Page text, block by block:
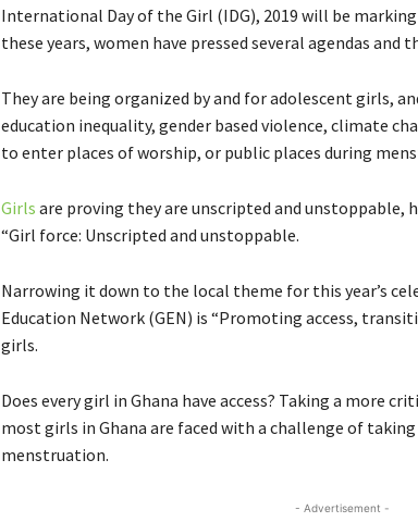
International Day of the Girl (IDG), 2019 will be
these years, women have pressed several agendas and
They are being organized by and for adolescent girls,
education inequality, gender based violence, climate
to enter places of worship, or public places during
Girls are proving they are unscripted and unstoppable,
“Girl force: Unscripted and unstoppable.
Narrowing it down to the local theme for this year’s
Education Network (GEN) is “Promoting access,
girls.
Does every girl in Ghana have access? Taking a more
most girls in Ghana are faced with a challenge of
menstruation.
- Advertisement -